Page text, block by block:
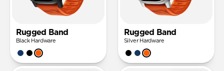
Rugged Band
Black Hardware
Rugged Band
Silver Hardware